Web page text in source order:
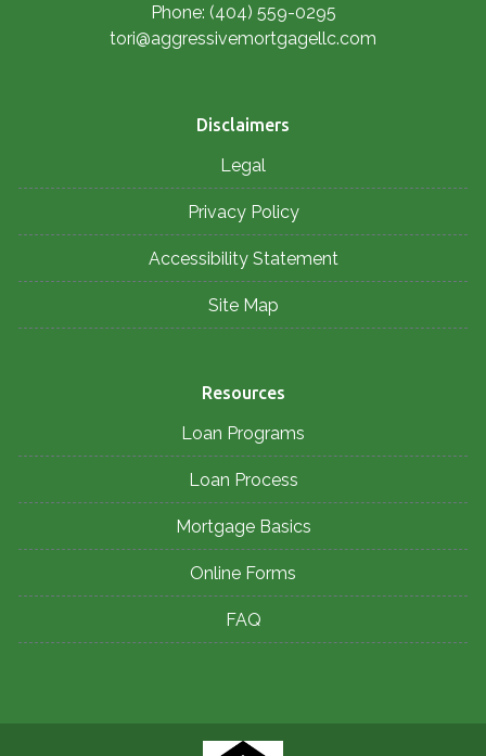
Phone: (404) 559-0295
tori@aggressivemortgagellc.com
Disclaimers
Legal
Privacy Policy
Accessibility Statement
Site Map
Resources
Loan Programs
Loan Process
Mortgage Basics
Online Forms
FAQ